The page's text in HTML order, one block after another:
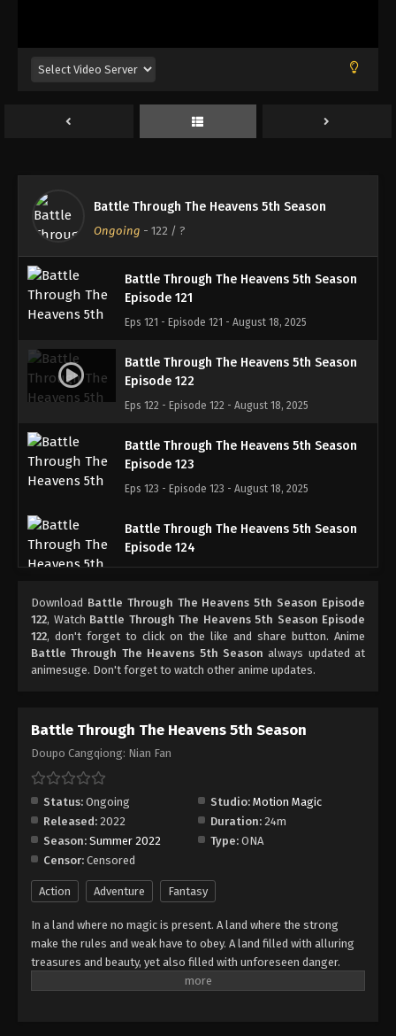
Battle Through The Heavens 5th Season
Ongoing - 122 / ?
Episode 118
Eps 118 - Episode 118 - August 18, 2025
Battle Through The Heavens 5th Season
Episode 119
Episode 120
Eps 120 - Episode 120 - August 18, 2025
Battle Through The Heavens 5th Season
Episode 121
Eps 121 - Episode 121 - August 18, 2025
Battle Through The Heavens 5th Season
Episode 122
Eps 122 - Episode 122 - August 18, 2025
Battle Through The Heavens 5th Season
Episode 123
Eps 123 - Episode 123 - August 18, 2025
Battle Through The Heavens 5th Season
Episode 124
Battle Through The Heavens 5th Season
Episode 125
Eps 125 - Episode 125 - August 18, 2025
Eps 126 - Episode 126 - August 18, 2025
Episode 127
Eps 127 - Episode 127 - August 18, 2025
Battle Through The Heavens 5th Season
Episode 128
Eps 128 - Episode 128 - August 18, 2025
Battle Through The Heavens 5th Season
Episode 129
Eps 129 - Episode 129 - August 18, 2025
Download Battle Through The Heavens 5th Season Episode
122, Watch Battle Through The Heavens 5th Season Episode
122, don't forget to click on the like and share button. Anime
Battle Through The Heavens 5th Season always updated at
animesuge. Don't forget to watch other anime updates.
Battle Through The Heavens 5th Season
Doupo Cangqiong: Nian Fan
Status: Ongoing Studio: Motion Magic
Released: 2022 Duration: 24m
Season: Summer 2022 Type: ONA
Censor: Censored
Action Adventure Fantasy
In a land where no magic is present. A land where the strong
make the rules and weak have to obey. A land filled with alluring
treasures and beauty, yet also filled with unforeseen danger.
Three years ago, Xiao Yan, who had shown talents none had seen